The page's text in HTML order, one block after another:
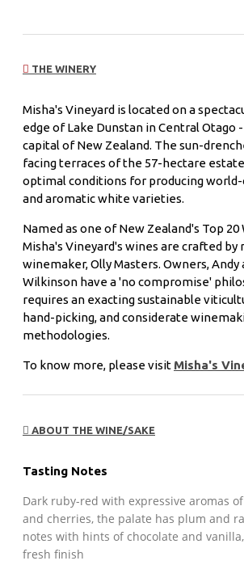
THE WINERY
Misha's Vineyard is located on a
edge of Lake Dunstan in Central Otago
capital of New Zealand. The sun-
facing terraces of the 57-hectare
optimal conditions for producing
and aromatic white varieties.
Named as one of New Zealand's Top 20
Misha's Vineyard's wines are crafted by
winemaker, Olly Masters. Owners, Andy
Wilkinson have a 'no compromise'
requires an exacting sustainable
hand-picking, and considerate
methodologies.
To know more, please visit Misha's
ABOUT THE WINE/SAKE
Tasting Notes
Dark ruby-red with expressive aromas
and cherries, the palate has plum and
notes with hints of chocolate and
fresh finish